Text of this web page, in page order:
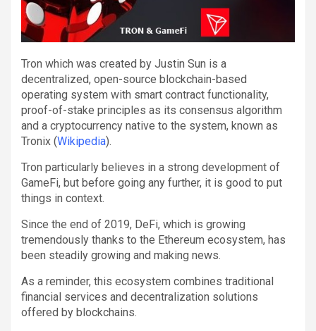
Tron which was created by Justin Sun is a
decentralized, open-source blockchain-based
operating system with smart contract functionality,
proof-of-stake principles as its consensus algorithm
and a cryptocurrency native to the system, known as
Tronix (Wikipedia).
Tron particularly believes in a strong development of
GameFi, but before going any further, it is good to put
things in context.
Since the end of 2019, DeFi, which is growing
tremendously thanks to the Ethereum ecosystem, has
been steadily growing and making news.
As a reminder, this ecosystem combines traditional
financial services and decentralization solutions
offered by blockchains.